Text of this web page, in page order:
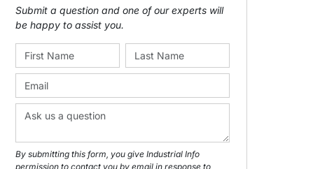
Submit a question and one of our experts will
be happy to assist you.
By submitting this form, you give Industrial Info
permission to contact you by email in response to